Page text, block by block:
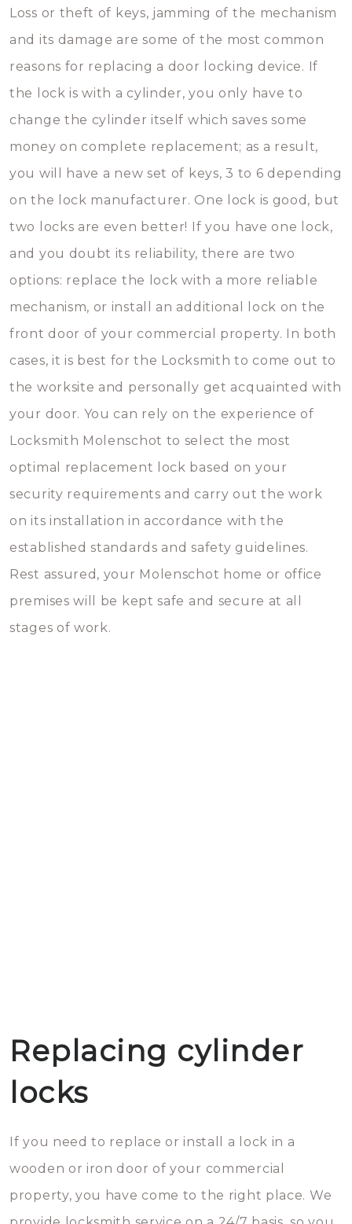
Loss or theft of keys, jamming of the mechanism
and its damage are some of the most common
reasons for replacing a door locking device. If
the lock is with a cylinder, you only have to
change the cylinder itself which saves some
money on complete replacement; as a result,
you will have a new set of keys, 3 to 6 depending
on the lock manufacturer. One lock is good, but
two locks are even better! If you have one lock,
and you doubt its reliability, there are two
options: replace the lock with a more reliable
mechanism, or install an additional lock on the
front door of your commercial property. In both
cases, it is best for the Locksmith to come out to
the worksite and personally get acquainted with
your door. You can rely on the experience of
Locksmith Molenschot to select the most
optimal replacement lock based on your
security requirements and carry out the work
on its installation in accordance with the
established standards and safety guidelines.
Rest assured, your Molenschot home or office
premises will be kept safe and secure at all
stages of work.
Replacing cylinder
locks
If you need to replace or install a lock in a
wooden or iron door of your commercial
property, you have come to the right place. We